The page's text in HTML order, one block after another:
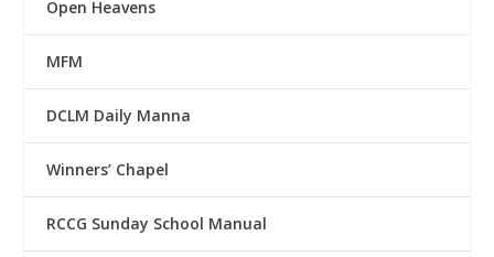
Open Heavens
MFM
DCLM Daily Manna
Winners’ Chapel
RCCG Sunday School Manual